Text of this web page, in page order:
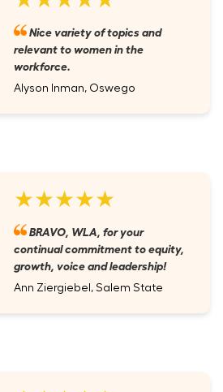
Nice variety of topics and
relevant to women in the
workforce.
Alyson Inman, Oswego
★★★★★
BRAVO, WLA, for your
continual commitment to equity,
growth, voice and leadership!
Ann Ziergiebel, Salem State